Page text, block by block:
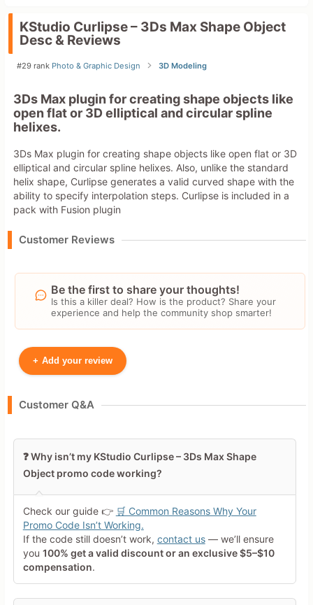
KStudio Curlipse – 3Ds Max Shape Object
Desc & Reviews
#29 rank Photo & Graphic Design 3D Modeling
3Ds Max plugin for creating shape objects like
open flat or 3D elliptical and circular spline
helixes.
3Ds Max plugin for creating shape objects like open flat or 3D
elliptical and circular spline helixes. Also, unlike the standard
helix shape, Curlipse generates a valid curved shape with the
ability to specify interpolation steps. Curlipse is included in a
pack with Fusion plugin
Customer Reviews
Be the first to share your thoughts!
Is this a killer deal? How is the product? Share your
experience and help the community shop smarter!
+ Add your review
Leave blank to post anonymously.
Tap a star to rate this deal or
product
Your Review
Customer Q&A
❓ Why isn’t my KStudio Curlipse – 3Ds Max Shape
Object promo code working?
Check our guide 👉 🛒 Common Reasons Why Your
Promo Code Isn’t Working.
If the code still doesn’t work, contact us— we’ll ensure
you 100% get a valid discount or an exclusive $5–$10
compensation.